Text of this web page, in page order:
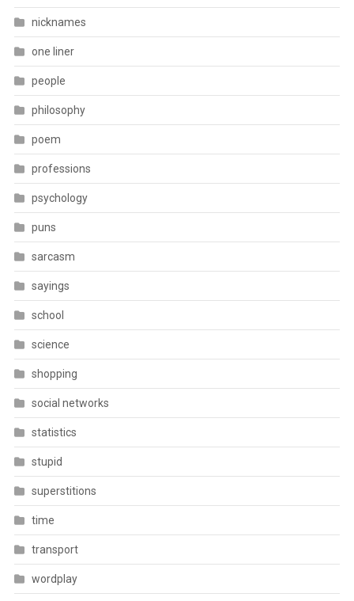
nicknames
one liner
people
philosophy
poem
professions
psychology
puns
sarcasm
sayings
school
science
shopping
social networks
statistics
stupid
superstitions
time
transport
wordplay